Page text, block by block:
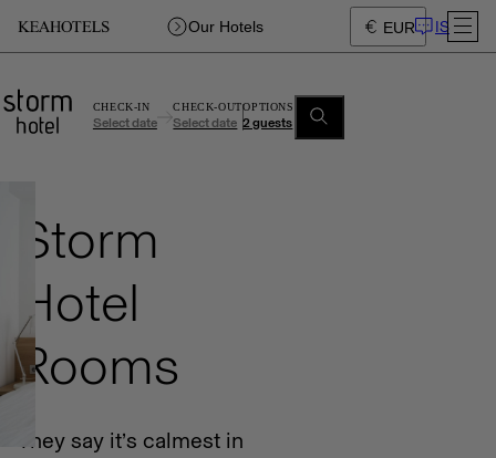
Our Hotels EUR IS
CHECK-IN
Select date
CHECK-OUT
Select date
OPTIONS
2 guests
Storm
Hotel
Rooms
They say it’s calmest in